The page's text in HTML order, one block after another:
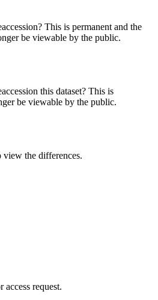
This is permanent and the
be viewable by the public.
this dataset? This is
be viewable by the public.
view the differences.
access request.